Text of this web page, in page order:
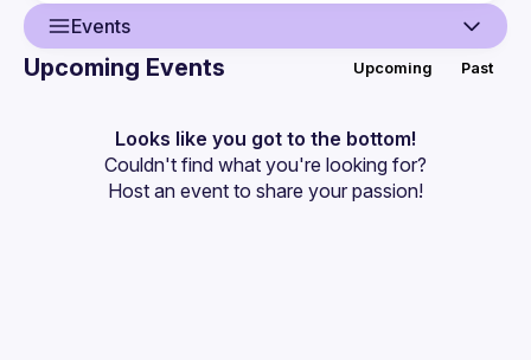
Events
Events
Guilds
Upcoming Events Upcoming Past
Looks like you got to the bottom!
Couldn't find what you're looking for?
Host an event to share your passion!